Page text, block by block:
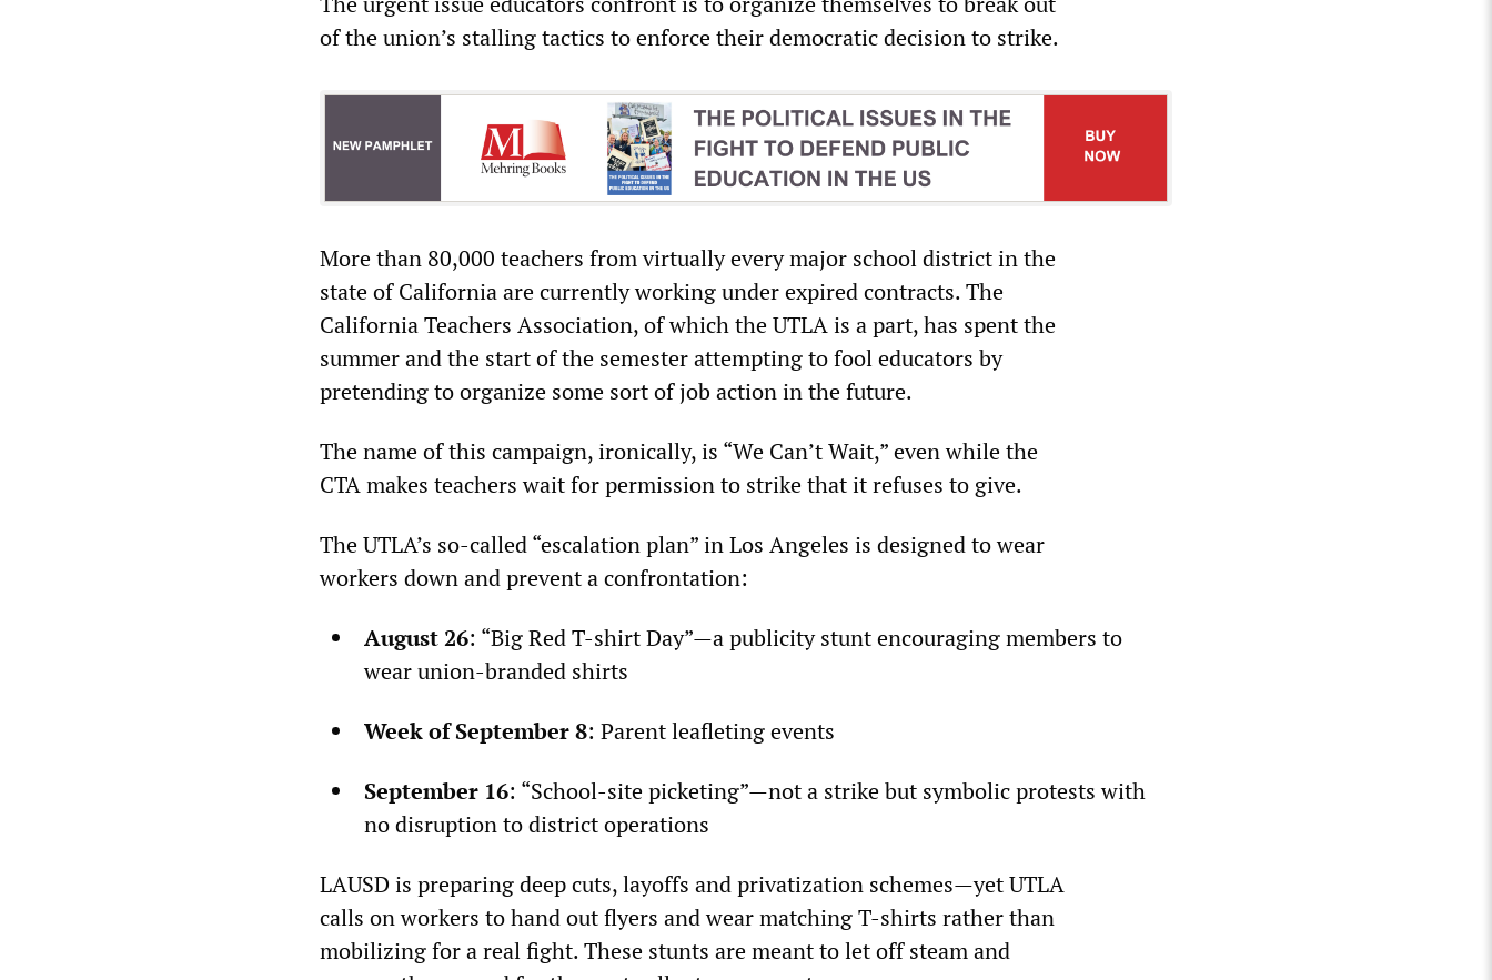
of the union’s stalling tactics to enforce their democratic decision to strike.
More than 80,000 teachers from virtually every major school district in the
state of California are currently working under expired contracts. The
California Teachers Association, of which the UTLA is a part, has spent the
summer and the start of the semester attempting to fool educators by
pretending to organize some sort of job action in the future.
The name of this campaign, ironically, is “We Can’t Wait,” even while the
CTA makes teachers wait for permission to strike that it refuses to give.
The UTLA’s so-called “escalation plan” in Los Angeles is designed to wear
workers down and prevent a confrontation:
August 26: “Big Red T-shirt Day”—a publicity stunt encouraging members to
wear union-branded shirts
Week of September 8: Parent leafleting events
September 16: “School-site picketing”—not a strike but symbolic protests with
no disruption to district operations
LAUSD is preparing deep cuts, layoffs and privatization schemes—yet UTLA
calls on workers to hand out flyers and wear matching T-shirts rather than
mobilizing for a real fight. These stunts are meant to let off steam and